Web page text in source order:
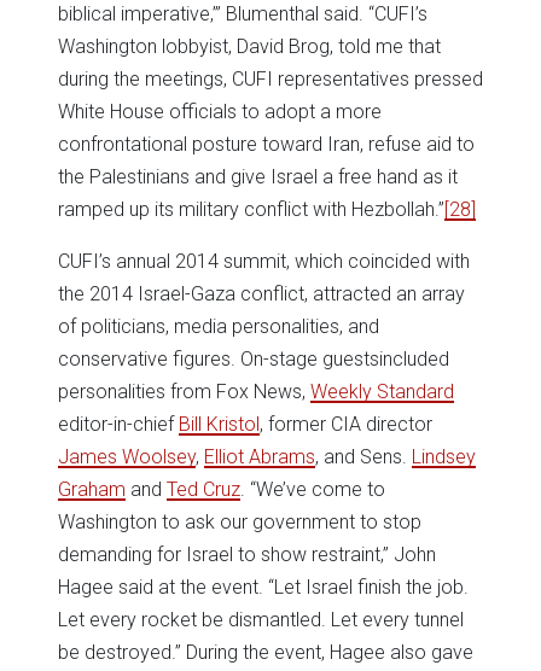
biblical imperative,’” Blumenthal said. “CUFI’s
Washington lobbyist, David Brog, told me that
during the meetings, CUFI representatives pressed
White House officials to adopt a more
confrontational posture toward Iran, refuse aid to
the Palestinians and give Israel a free hand as it
ramped up its military conflict with Hezbollah.”[28]
CUFI’s annual 2014 summit, which coincided with
the 2014 Israel-Gaza conflict, attracted an array
of politicians, media personalities, and
conservative figures. On-stage guestsincluded
personalities from Fox News, Weekly Standard
editor-in-chief Bill Kristol, former CIA director
James Woolsey, Elliot Abrams, and Sens. Lindsey
Graham and Ted Cruz . “We’ve come to
Washington to ask our government to stop
demanding for Israel to show restraint,” John
Hagee said at the event. “Let Israel finish the job.
Let every rocket be dismantled. Let every tunnel
be destroyed.” During the event, Hagee also gave